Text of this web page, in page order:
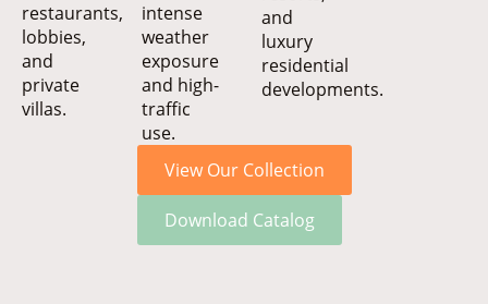
restaurants,
lobbies,
and
private
villas.
intense
weather
exposure
and high-
traffic
use.
and
luxury
residential
developments.
View Our Collection
Download Catalog